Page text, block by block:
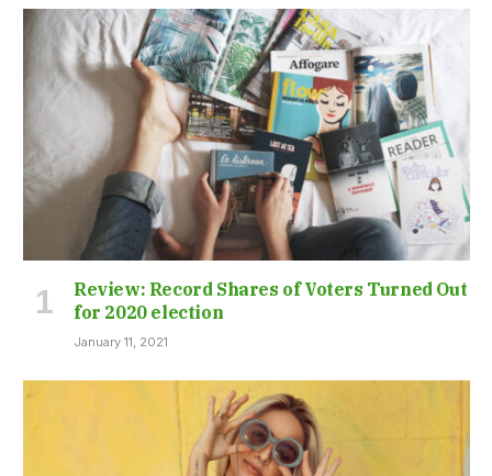
Review: Record Shares of Voters Turned Out
for 2020 election
January 11, 2021